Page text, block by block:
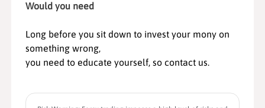
Would you need
Long before you sit down to invest your mony on
something wrong,
you need to educate yourself, so contact us.